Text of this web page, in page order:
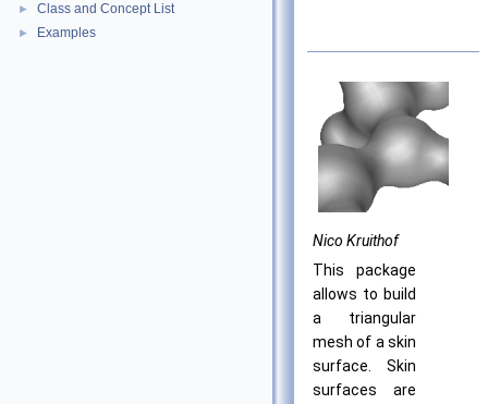
► Class and Concept List
► Examples
Nico Kruithof
This package
allows to build
a triangular
mesh of a skin
surface. Skin
surfaces are